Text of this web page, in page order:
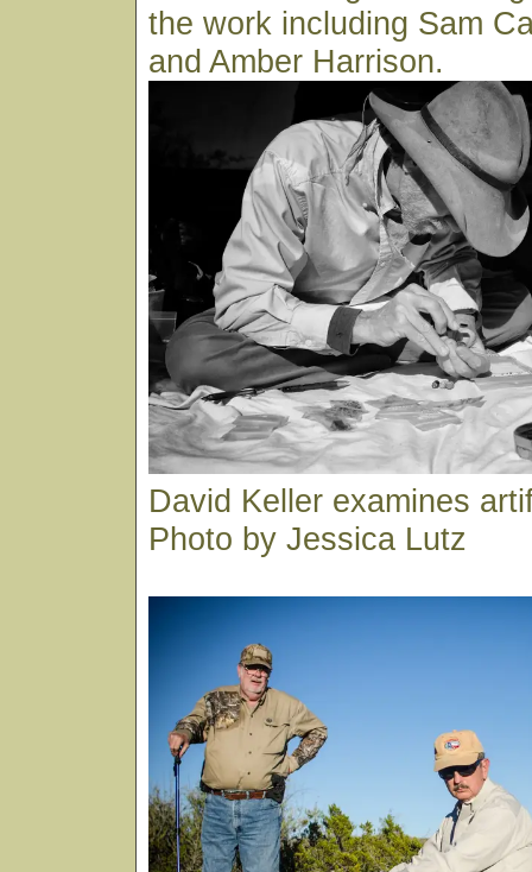
the work including Sam
and Amber Harrison.
David Keller examines
Photo by Jessica Lutz